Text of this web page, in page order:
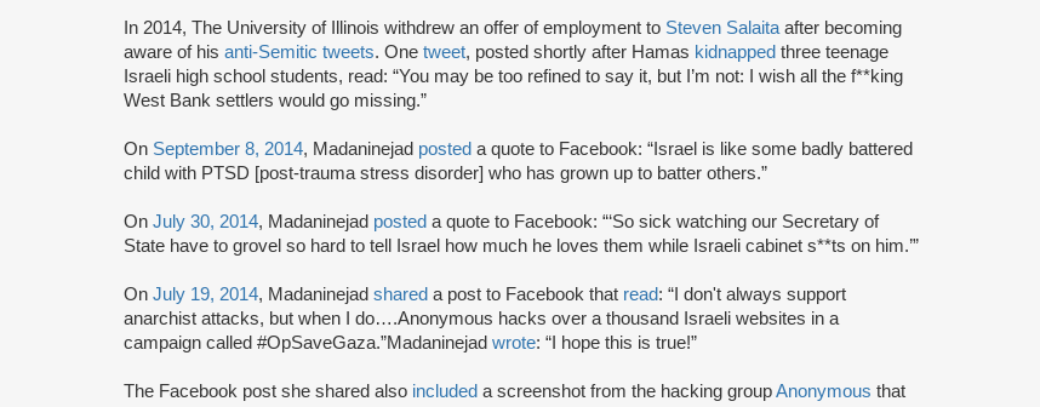
In 2014, The University of Illinois withdrew an offer of employment to Steven Salaita after becoming
aware of his anti-Semitic tweets. One tweet, posted shortly after Hamas kidnapped three teenage
Israeli high school students, read: “You may be too refined to say it, but I’m not: I wish all the f**king
West Bank settlers would go missing.”
On September 8, 2014, Madaninejad posted a quote to Facebook: “Israel is like some badly battered
child with PTSD [post-trauma stress disorder] who has grown up to batter others.”
On July 30, 2014, Madaninejad posted a quote to Facebook: “‘So sick watching our Secretary of
State have to grovel so hard to tell Israel how much he loves them while Israeli cabinet s**ts on him.’”
On July 19, 2014, Madaninejad shared a post to Facebook that read: “I don't always support
anarchist attacks, but when I do….Anonymous hacks over a thousand Israeli websites in a
campaign called #OpSaveGaza.”Madaninejad wrote: “I hope this is true!”
The Facebook post she shared also included a screenshot from the hacking groupAnonymous that